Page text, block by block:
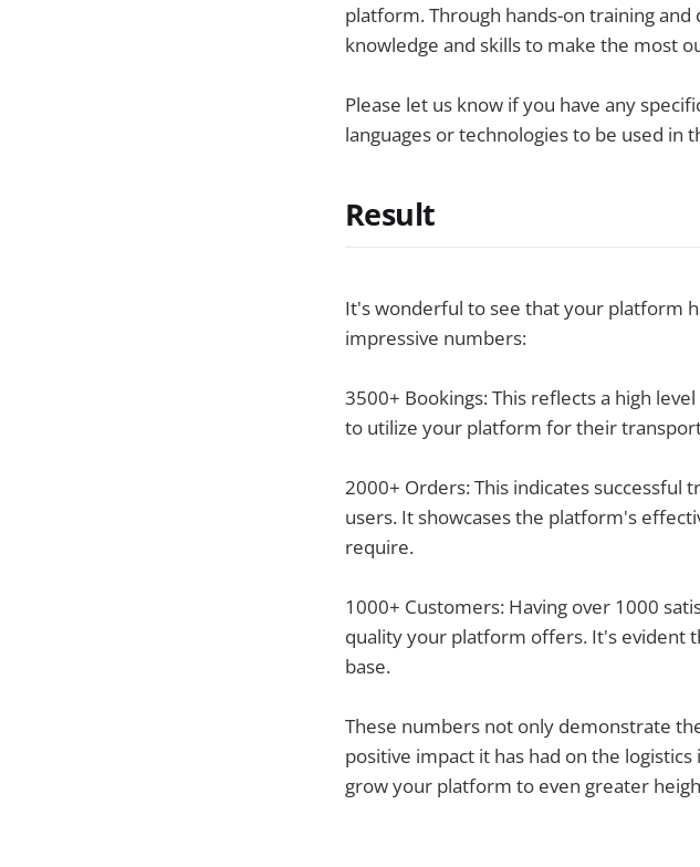
platform. Through hands-on training
knowledge and skills to make the most
Please let us know if you have any
languages or technologies to be used in
Result
It's wonderful to see that your platform
impressive numbers:
3500+ Bookings: This reflects a high
to utilize your platform for their
2000+ Orders: This indicates
users. It showcases the platform's
require.
1000+ Customers: Having over 1000
quality your platform offers. It's evident
base.
These numbers not only demonstrate
positive impact it has had on the
grow your platform to even greater